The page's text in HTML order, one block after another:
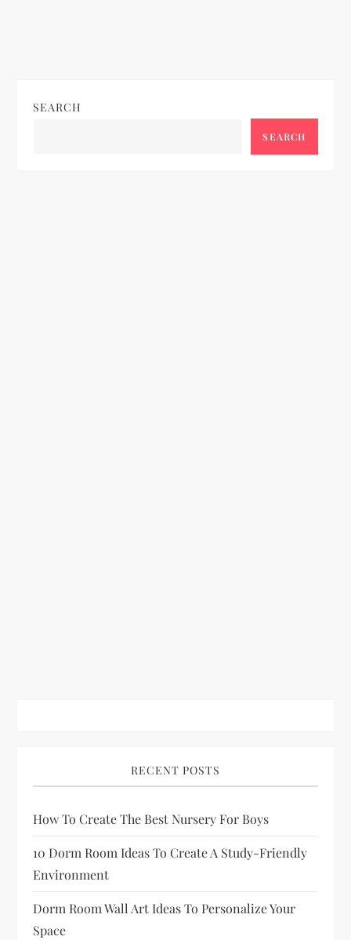
SEARCH
SEARCH
RECENT POSTS
How To Create The Best Nursery For Boys
10 Dorm Room Ideas To Create A Study-Friendly
Environment
Dorm Room Wall Art Ideas To Personalize Your
Space